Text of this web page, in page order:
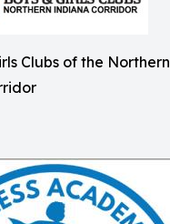
Clubs of the Northern